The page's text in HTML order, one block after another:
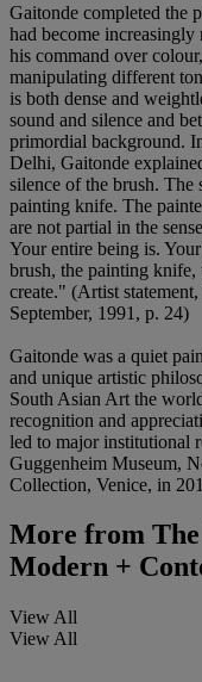
Gaitonde completed the
had become increasingly
his command over
manipulating different
is both dense and
sound and silence and
primordial background.
Delhi, Gaitonde
silence of the brush. The
painting knife. The
are not partial in the
Your entire being is.
brush, the painting knife,
create." (Artist statement,
September, 1991, p. 24)
Gaitonde was a quiet
and unique artistic
South Asian Art the
recognition and
led to major institutional
Guggenheim Museum,
Collection, Venice, in
More from
Modern +
View All
View All